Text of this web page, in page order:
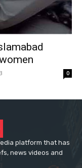
0
platform that has
news videos and